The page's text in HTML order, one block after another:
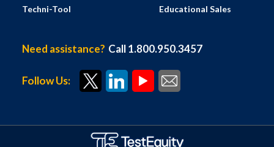
Techni-Tool
Educational Sales
Need assistance? Call 1.800.950.3457
Follow Us: